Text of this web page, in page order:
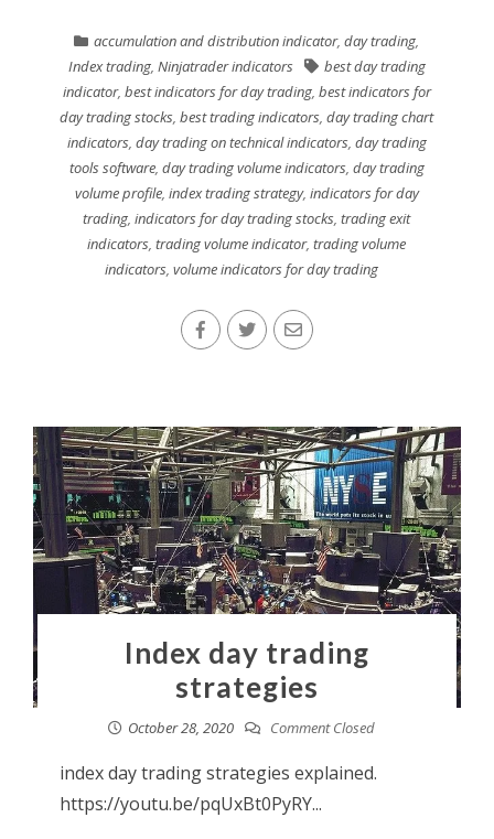
accumulation and distribution indicator,day trading,
Index trading, Ninjatrader indicators
best day trading
indicator, best indicators for day trading, best indicators for
day trading stocks,best trading indicators,day trading chart
indicators, day trading on technical indicators, day trading
tools software, day trading volume indicators, day trading
volume profile, index trading strategy, indicators for day
trading,indicators for day trading stocks,trading exit
indicators,trading volume indicator,trading volume
indicators, volume indicators for day trading
Index day trading
strategies
October 28, 2020 Comment Closed
index day trading strategies explained.
https://youtu.be/pqUxBt0PyRY...